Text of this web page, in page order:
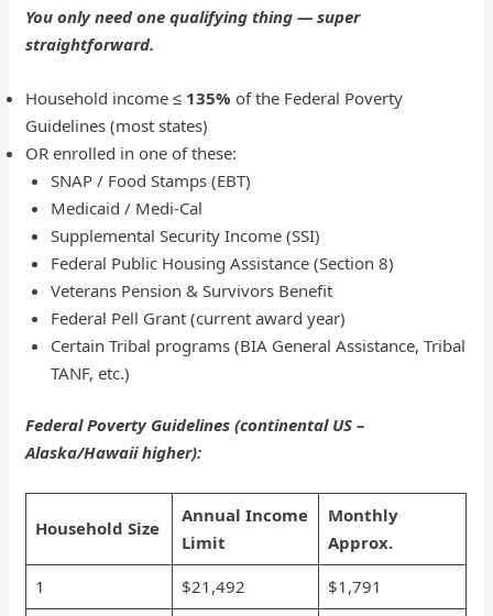
You only need one qualifying thing — super
straightforward.
Household income ≤ 135% of the Federal Poverty
Guidelines (most states)
OR enrolled in one of these:
SNAP / Food Stamps (EBT)
Medicaid / Medi-Cal
Supplemental Security Income (SSI)
Federal Public Housing Assistance (Section 8)
Veterans Pension & Survivors Benefit
Federal Pell Grant (current award year)
Certain Tribal programs (BIA General Assistance, Tribal
TANF, etc.)
Federal Poverty Guidelines (continental US –
Alaska/Hawaii higher):
Household Size
Annual Income
Limit
Monthly
Approx.
1
$21,492
$1,791